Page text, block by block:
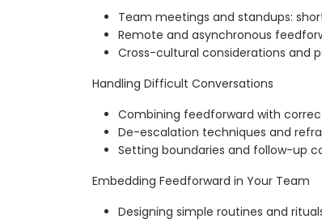
Team meetings and standups:
Remote and asynchronous
Cross-cultural considerations and
Handling Difficult Conversations
Combining feedforward with
De-escalation techniques and
Setting boundaries and follow-up
Embedding Feedforward in Your Team
Designing simple routines and